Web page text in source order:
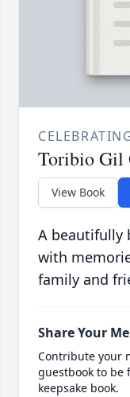
Toribio Gil
View Book
A beautifully
with
family and
Share Your
Contribute your
guestbook to
keepsake book.